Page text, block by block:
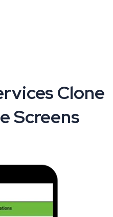
Clone
Screens